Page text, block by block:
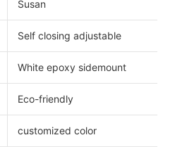
Susan
Self closing adjustable
White epoxy sidemount
Eco-friendly
customized color